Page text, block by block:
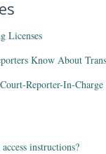
Licenses
Know About
Reporter-In-
instructions?